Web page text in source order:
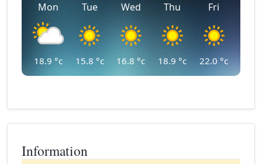
Mon
18.9 °c
Tue
15.8 °c
Wed
16.8 °c
Thu
18.9 °c
Fri
22.0 °c
Information